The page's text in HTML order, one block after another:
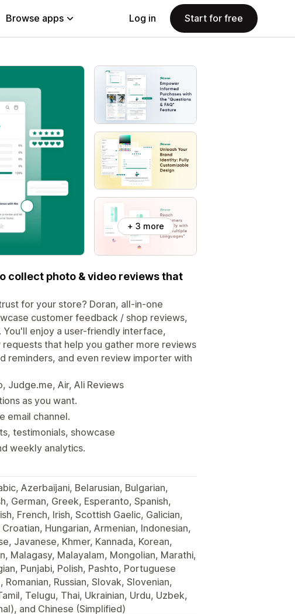
Browse apps Log in Start for free
+ 3 more
collect photo & video reviews that
for your store? Doran, all-in-one
customer feedback / shop reviews,
enjoy a user-friendly interface,
that help you gather more reviews
reminders, and even review importer with
Judge.me, Air, Ali Reviews
as you want.
email channel.
testimonials, showcase
weekly analytics.
Azerbaijani, Belarusian, Bulgarian,
German, Greek, Esperanto, Spanish,
French, Irish, Scottish Gaelic, Galician,
Hungarian, Armenian, Indonesian,
Javanese, Khmer, Kannada, Korean,
Malagasy, Malayalam, Mongolian, Marathi,
Punjabi, Polish, Pashto, Portuguese
Russian, Slovak, Slovenian,
Telugu, Thai, Ukrainian, Urdu, Uzbek,
and Chinese (Simplified)